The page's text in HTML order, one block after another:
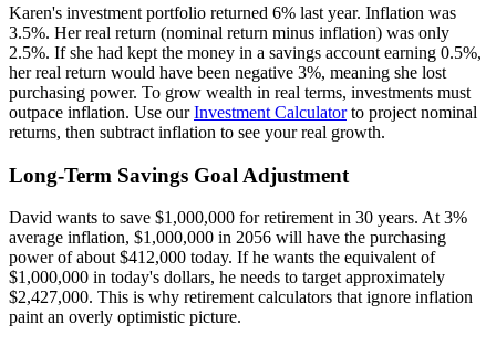
Karen's investment portfolio returned 6% last year. Inflation was
3.5%. Her real return (nominal return minus inflation) was only
2.5%. If she had kept the money in a savings account earning 0.5%,
her real return would have been negative 3%, meaning she lost
purchasing power. To grow wealth in real terms, investments must
outpace inflation. Use ourInvestment Calculatorto project nominal
returns, then subtract inflation to see your real growth.
Long-Term Savings Goal Adjustment
David wants to save $1,000,000 for retirement in 30 years. At 3%
average inflation, $1,000,000 in 2056 will have the purchasing
power of about $412,000 today. If he wants the equivalent of
$1,000,000 in today's dollars, he needs to target approximately
$2,427,000. This is why retirement calculators that ignore inflation
paint an overly optimistic picture.